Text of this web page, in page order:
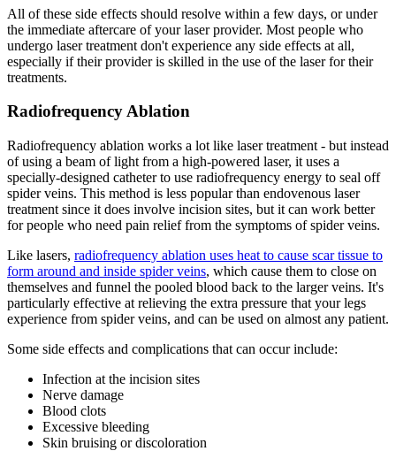
All of these side effects should resolve within a few days, or under
the immediate aftercare of your laser provider. Most people who
undergo laser treatment don't experience any side effects at all,
especially if their provider is skilled in the use of the laser for their
treatments.
Radiofrequency Ablation
Radiofrequency ablation works a lot like laser treatment - but instead
of using a beam of light from a high-powered laser, it uses a
specially-designed catheter to use radiofrequency energy to seal off
spider veins. This method is less popular than endovenous laser
treatment since it does involve incision sites, but it can work better
for people who need pain relief from the symptoms of spider veins.
Like lasers, radiofrequency ablation uses heat to cause scar tissue to
form around and inside spider veins, which cause them to close on
themselves and funnel the pooled blood back to the larger veins. It's
particularly effective at relieving the extra pressure that your legs
experience from spider veins, and can be used on almost any patient.
Some side effects and complications that can occur include:
Infection at the incision sites
Nerve damage
Blood clots
Excessive bleeding
Skin bruising or discoloration